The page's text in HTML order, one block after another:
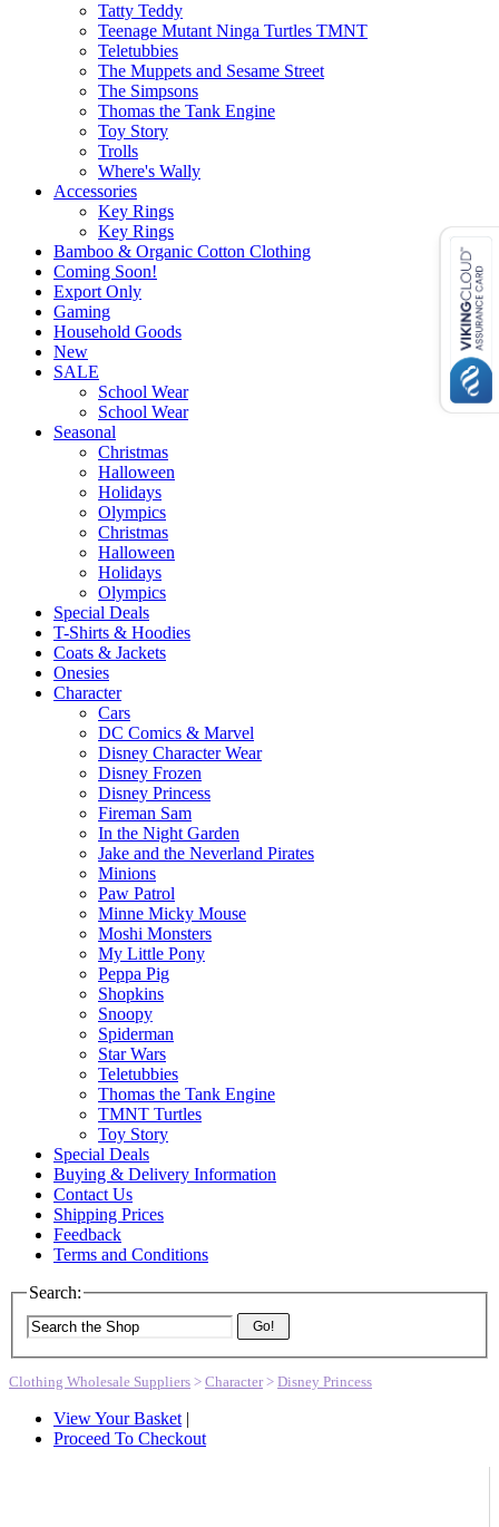
Tatty Teddy
Teenage Mutant Ninga Turtles TMNT
Teletubbies
The Muppets and Sesame Street
The Simpsons
Thomas the Tank Engine
Toy Story
Trolls
Where's Wally
Accessories
Key Rings
Key Rings
Bamboo & Organic Cotton Clothing
Coming Soon!
Export Only
Gaming
Household Goods
New
SALE
School Wear
School Wear
Seasonal
Christmas
Halloween
Holidays
Olympics
Christmas
Halloween
Holidays
Olympics
Special Deals
T-Shirts & Hoodies
Coats & Jackets
Onesies
Character
Cars
DC Comics & Marvel
Disney Character Wear
Disney Frozen
Disney Princess
Fireman Sam
In the Night Garden
Jake and the Neverland Pirates
Minions
Paw Patrol
Minne Micky Mouse
Moshi Monsters
My Little Pony
Peppa Pig
Shopkins
Snoopy
Spiderman
Star Wars
Teletubbies
Thomas the Tank Engine
TMNT Turtles
Toy Story
Special Deals
Buying & Delivery Information
Contact Us
Shipping Prices
Feedback
Terms and Conditions
Search:
Go!
Clothing Wholesale Suppliers > Character> Disney Princess
View Your Basket |
Proceed To Checkout